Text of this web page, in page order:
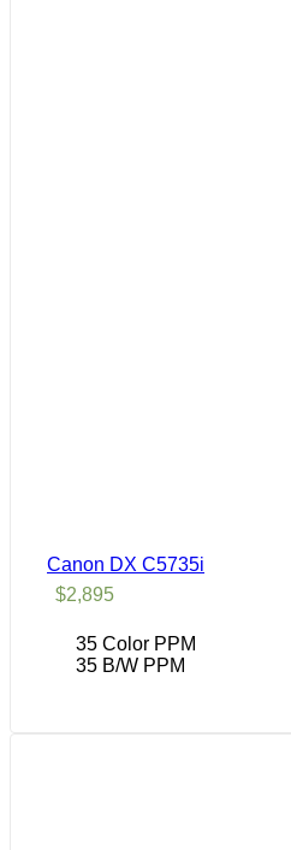
Canon DX C5735i
$2,895
35 Color PPM
35 B/W PPM